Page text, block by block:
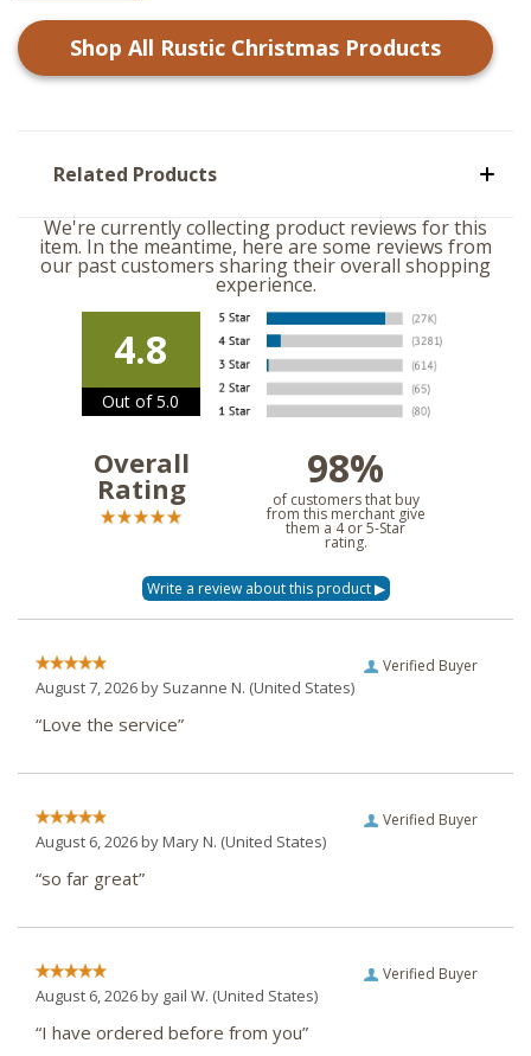
Shop All Rustic Christmas Products
Related Products
We're currently collecting product reviews for this
item. In the meantime, here are some reviews from
our past customers sharing their overall shopping
experience.
4.8
Out of 5.0
Overall
Rating 98%
of customers that buy
from this merchant give
them a 4 or 5-Star
rating.
Verified Buyer
August 7, 2026 by Suzanne N. (United States)
“Love the service”
Verified Buyer
August 6, 2026 byMary N. (United States)
“so far great”
Verified Buyer
August 6, 2026 by gail W. (United States)
“I have ordered before from you”